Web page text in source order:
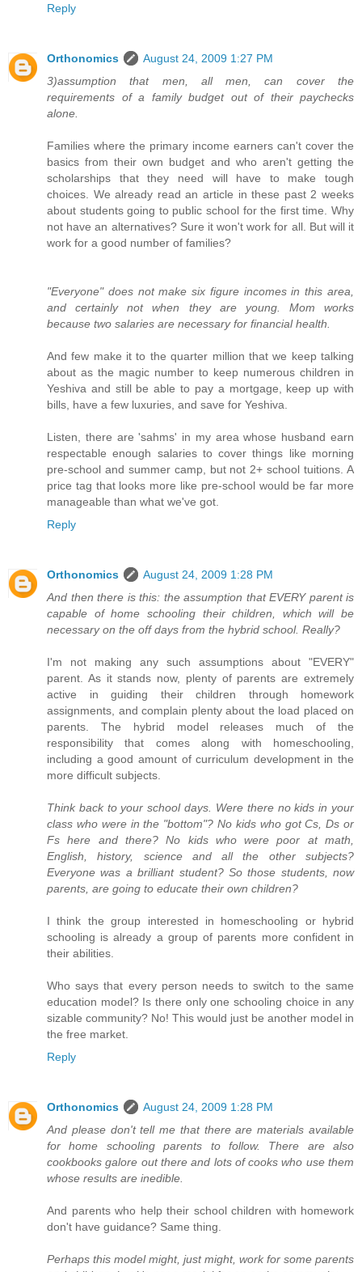
Reply
Orthonomics
August 24, 2009 1:27 PM
3)assumption that men, all men, can cover the
requirements of a family budget out of their paychecks
alone.
Families where the primary income earners can't cover the
basics from their own budget and who aren't getting the
scholarships that they need will have to make tough
choices. We already read an article in these past 2 weeks
about students going to public school for the first time. Why
not have an alternatives? Sure it won't work for all. But will it
work for a good number of families?
"Everyone" does not make six figure incomes in this area,
and certainly not when they are young. Mom works
because two salaries are necessary for financial health.
And few make it to the quarter million that we keep talking
about as the magic number to keep numerous children in
Yeshiva and still be able to pay a mortgage, keep up with
bills, have a few luxuries, and save for Yeshiva.
Listen, there are 'sahms' in my area whose husband earn
respectable enough salaries to cover things like morning
pre-school and summer camp, but not 2+ school tuitions. A
price tag that looks more like pre-school would be far more
manageable than what we've got.
Reply
Orthonomics
August 24, 2009 1:28 PM
And then there is this: the assumption that EVERY parent is
capable of home schooling their children, which will be
necessary on the off days from the hybrid school. Really?
I'm not making any such assumptions about "EVERY"
parent. As it stands now, plenty of parents are extremely
active in guiding their children through homework
assignments, and complain plenty about the load placed on
parents. The hybrid model releases much of the
responsibility that comes along with homeschooling,
including a good amount of curriculum development in the
more difficult subjects.
Think back to your school days. Were there no kids in your
class who were in the "bottom"? No kids who got Cs, Ds or
Fs here and there? No kids who were poor at math,
English, history, science and all the other subjects?
Everyone was a brilliant student? So those students, now
parents, are going to educate their own children?
I think the group interested in homeschooling or hybrid
schooling is already a group of parents more confident in
their abilities.
Who says that every person needs to switch to the same
education model? Is there only one schooling choice in any
sizable community? No! This would just be another model in
the free market.
Reply
Orthonomics
August 24, 2009 1:28 PM
And please don't tell me that there are materials available
for home schooling parents to follow. There are also
cookbooks galore out there and lots of cooks who use them
whose results are inedible.
And parents who help their school children with homework
don't have guidance? Same thing.
Perhaps this model might, just might, work for some parents